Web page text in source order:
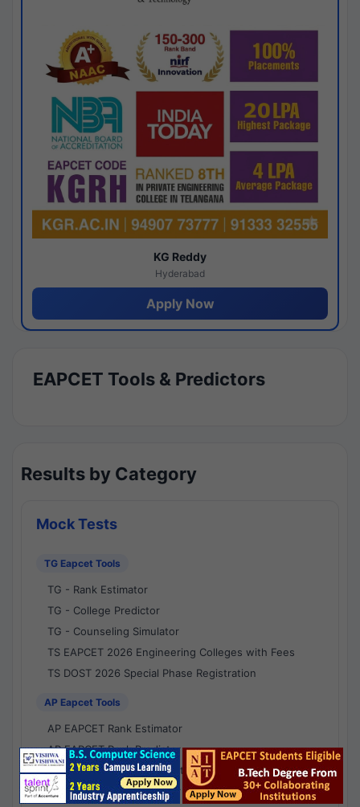
KG Reddy
Hyderabad
Apply Now
EAPCET Tools & Predictors
Results by Category
Mock Tests
TG Eapcet Tools
TG - Rank Estimator
TG - College Predictor
TG - Counseling Simulator
TS EAPCET 2026 Engineering Colleges with Fees
TS DOST 2026 Special Phase Registration
AP Eapcet Tools
AP EAPCET Rank Estimator
AP EAPCET Rank Predictor
AP EAPCET College Predictor
AP - Counselling Simulator